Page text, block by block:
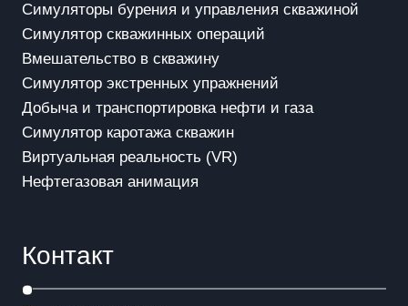
Симуляторы бурения и управления скважиной
Симулятор скважинных операций
Вмешательство в скважинy
Симулятор экстренных упражнений
Добыча и транспортировка нефти и газа
Симулятор каротажа скважин
Виртуальная реальность (VR)
Нефтегазовая анимация
Контакт